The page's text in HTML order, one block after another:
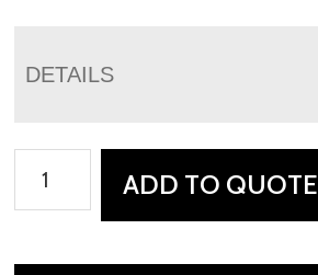
DETAILS
Swivel
with
ADD TO QUOTE